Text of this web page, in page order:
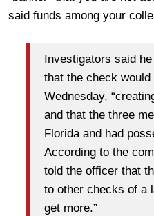
said funds among your
Investigators said
that the check would
Wednesday,
and that the three
Florida and had
According to the
told the officer that
to other checks of a
get more.”